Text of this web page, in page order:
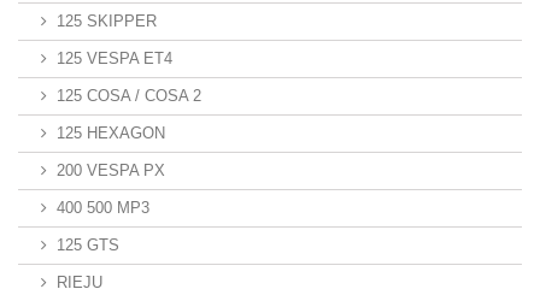
125 SKIPPER
125 VESPA ET4
125 COSA / COSA 2
125 HEXAGON
200 VESPA PX
400 500 MP3
125 GTS
RIEJU